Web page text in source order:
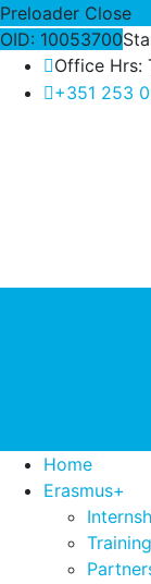
Preloader Close
OID: 10053700
Office Hrs:
+351 253
Home
Erasmus+
Training